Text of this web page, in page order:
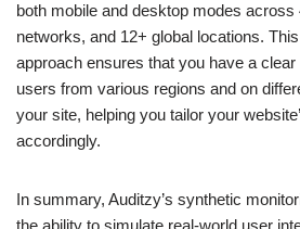
both mobile and desktop modes
networks, and 12+ global locations.
approach ensures that you have a
users from various regions and on
your site, helping you tailor your
accordingly.
In summary, Auditzy’s synthetic